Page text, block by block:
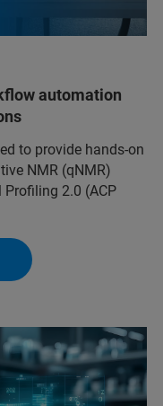
automation
to provide hands-on
NMR (qNMR)
2.0 (ACP